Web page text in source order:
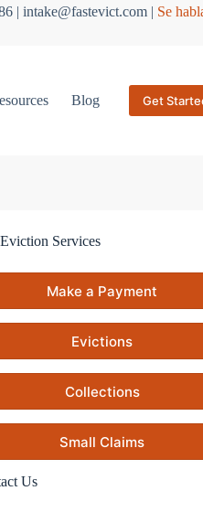
| intake@fastevict.com | Se
Blog Get
Services
Make a Payment
Evictions
Collections
Small Claims
Us